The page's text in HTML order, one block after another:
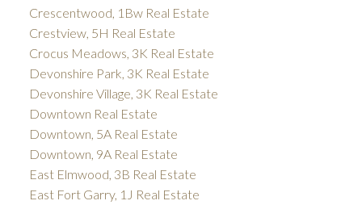
Crescentwood, 1Bw Real Estate
Crestview, 5H Real Estate
Crocus Meadows, 3K Real Estate
Devonshire Park, 3K Real Estate
Devonshire Village, 3K Real Estate
Downtown Real Estate
Downtown, 5A Real Estate
Downtown, 9A Real Estate
East Elmwood, 3B Real Estate
East Fort Garry, 1J Real Estate